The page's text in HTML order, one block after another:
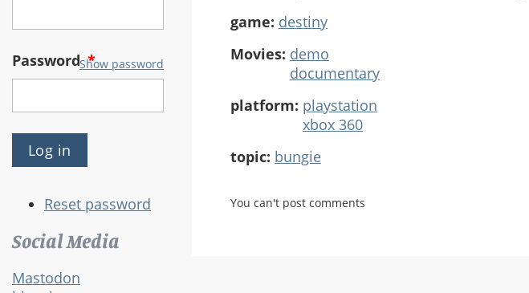
Password*
Show password
Reset password
Social Media
Mastodon
game: destiny
Movies: demo
documentary
platform: playstation
xbox 360
topic: bungie
You can't post comments